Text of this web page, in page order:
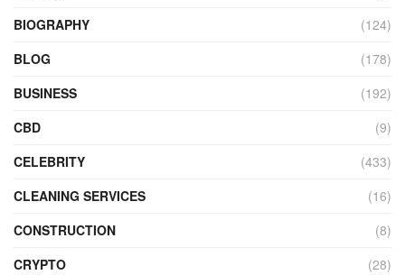
BIOGRAPHY
(124)
BLOG
(178)
BUSINESS
(192)
CBD
(9)
CELEBRITY
(433)
CLEANING SERVICES
(16)
CONSTRUCTION
(8)
CRYPTO
(28)